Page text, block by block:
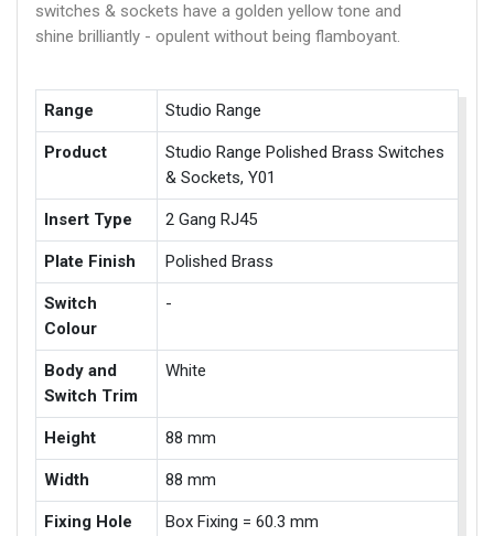
switches & sockets have a golden yellow tone and
shine brilliantly - opulent without being flamboyant.
Range Studio Range
Product
Studio Range Polished Brass Switches
& Sockets, Y01
Insert Type 2 Gang RJ45
Plate Finish Polished Brass
Switch
Colour
-
Body and
Switch Trim
White
Height 88 mm
Width 88 mm
Fixing Hole
Box Fixing = 60.3 mm